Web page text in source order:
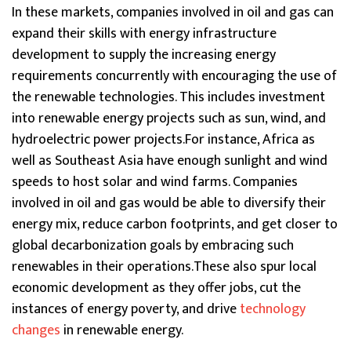
In these markets, companies involved in oil and gas can
expand their skills with energy infrastructure
development to supply the increasing energy
requirements concurrently with encouraging the use of
the renewable technologies. This includes investment
into renewable energy projects such as sun, wind, and
hydroelectric power projects.For instance, Africa as
well as Southeast Asia have enough sunlight and wind
speeds to host solar and wind farms. Companies
involved in oil and gas would be able to diversify their
energy mix, reduce carbon footprints, and get closer to
global decarbonization goals by embracing such
renewables in their operations.These also spur local
economic development as they offer jobs, cut the
instances of energy poverty, and drivetechnology
changes in renewable energy.